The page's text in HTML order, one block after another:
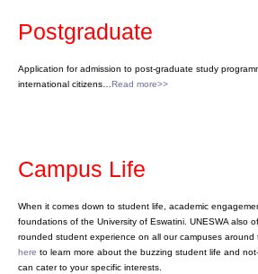
Postgraduate
Application for admission to post-graduate study
international citizens… Read more>>
Campus Life
When it comes down to student life, academic
foundations of the University of Eswatini. UNESWA also
rounded student experience on all our campuses around
here to learn more about the buzzing student life and
can cater to your specific interests.